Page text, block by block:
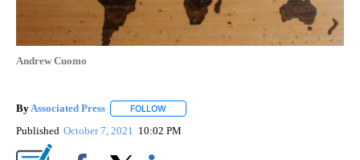
Andrew Cuomo
By Associated Press FOLLOW
Published October 7, 2021 10:02 PM